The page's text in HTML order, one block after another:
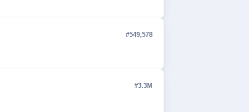
#549,578
#3.3M